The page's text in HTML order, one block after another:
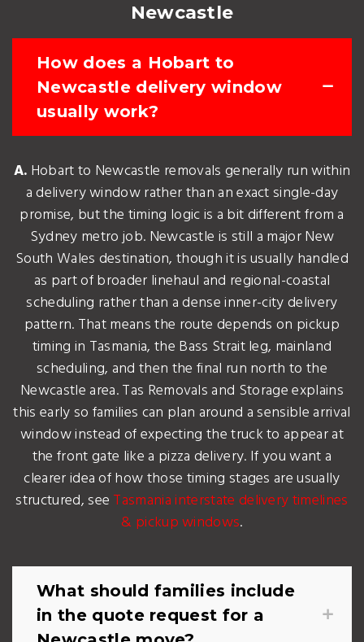
Newcastle
How does a Hobart to
Newcastle delivery window
usually work?
A. Hobart to Newcastle removals generally run within
a delivery window rather than an exact single-day
promise, but the timing logic is a bit different from a
Sydney metro job. Newcastle is still a major New
South Wales destination, though it is usually handled
as part of broader linehaul and regional-coastal
scheduling rather than a dense inner-city delivery
pattern. That means the route depends on pickup
timing in Tasmania, the Bass Strait leg, mainland
scheduling, and then the final run north to the
Newcastle area. Tas Removals and Storage explains
this early so families can plan around a sensible arrival
window instead of expecting the truck to appear at
the front gate like a pizza delivery. If you want a
clearer idea of how those timing stages are usually
structured, see Tasmania interstate delivery timelines
& pickup windows.
What should families include
in the quote request for a